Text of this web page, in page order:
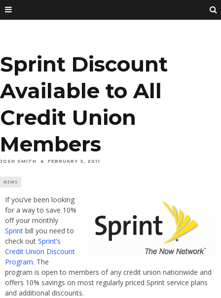
Sprint Discount
Available to All
Credit Union
Members
JOSH SMITH FEBRUARY 3, 2011
NEWS
If you’ve been looking
for a way to save 10%
off your monthly
Sprint bill you need to
check out Sprint’s
Credit Union Discount
Program. The
program is open to members of any credit union nationwide and
offers 10% savings on most regularly priced Sprint service plans
and additional discounts.